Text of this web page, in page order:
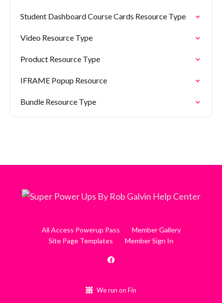
Student Dashboard Course Cards Resource Type
Video Resource Type
Product Resource Type
IFRAME Popup Resource
Bundle Resource Type
All Access Powerup Pass
Member Gallery
Site Page Templates
Member Sign In
We run on Fin